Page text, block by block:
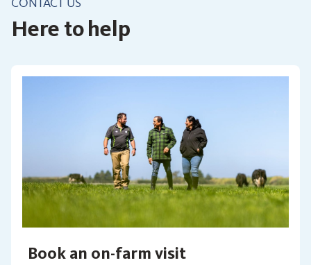
CONTACT US
Here to help
Book an on-farm visit